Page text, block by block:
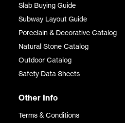
Slab Buying Guide
Subway Layout Guide
Porcelain & Decorative Catalog
Natural Stone Catalog
Outdoor Catalog
Safety Data Sheets
Other Info
Terms & Conditions